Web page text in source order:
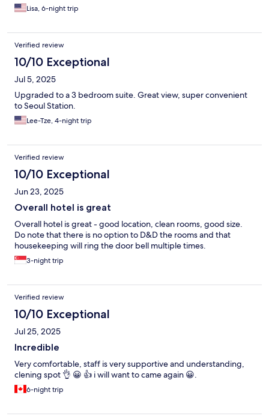
Lisa, 6-night trip
Verified review
10/10 Exceptional
Jul 5, 2025
Upgraded to a 3 bedroom suite. Great view, super convenient
to Seoul Station.
Lee-Tze, 4-night trip
Verified review
10/10 Exceptional
Jun 23, 2025
Overall hotel is great
Overall hotel is great - good location, clean rooms, good size.
Do note that there is no option to D&D the rooms and that
housekeeping will ring the door bell multiple times.
3-night trip
Verified review
10/10 Exceptional
Jul 25, 2025
Incredible
Very comfortable, staff is very supportive and understanding,
clening spot 👌 😀 👍 i will want to came again 😀.
6-night trip